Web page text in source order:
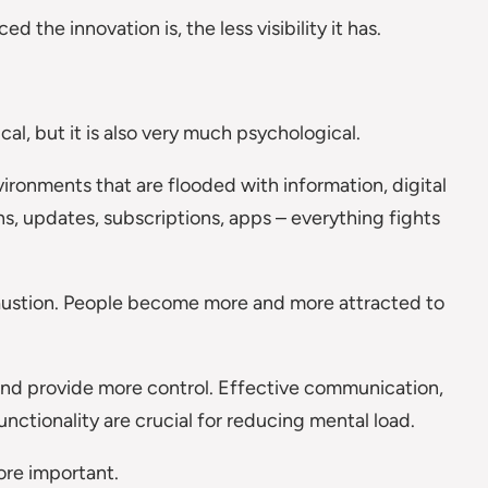
the innovation is, the less visibility it has.
but it is also very much psychological.
that are flooded with information, digital
updates, subscriptions, apps – everything fights
People become more and more attracted to
provide more control. Effective communication,
are crucial for reducing mental load.
important.